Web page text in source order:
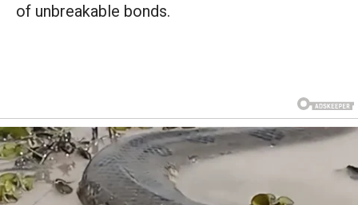
of unbreakable bonds.